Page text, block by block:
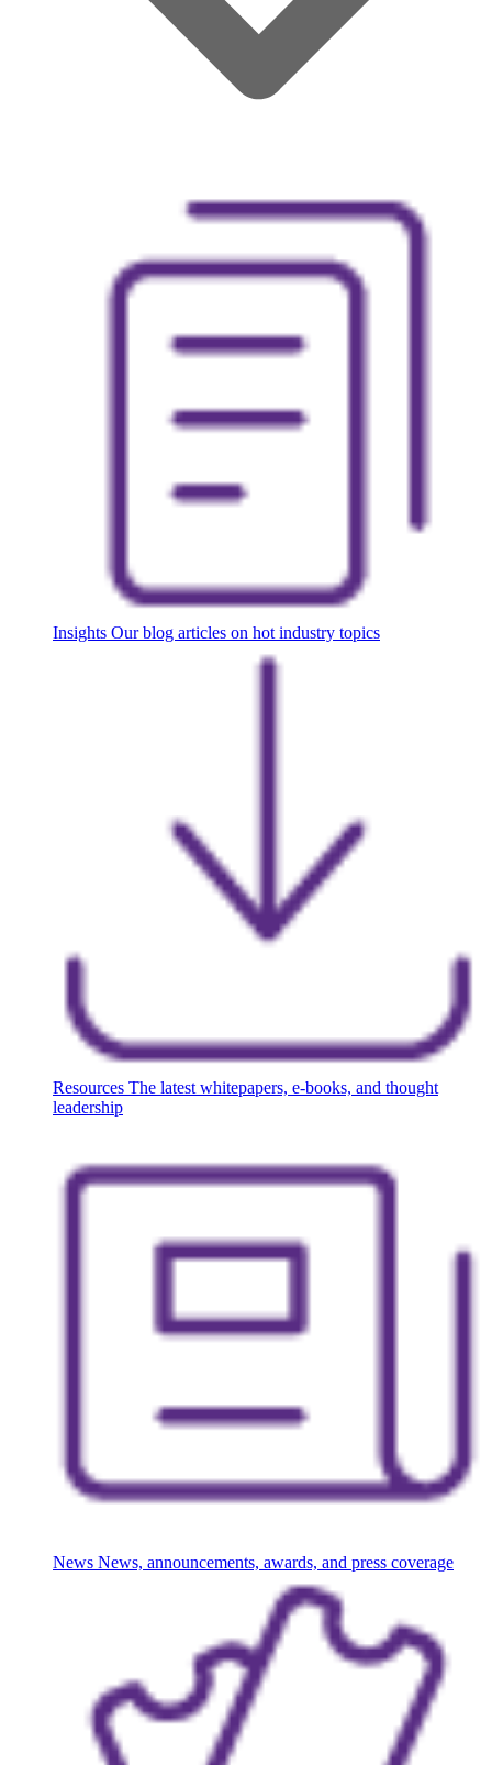
Insights Our blog articles on hot industry topics
Resources The latest whitepapers, e-books, and thought
leadership
News News, announcements, awards, and press coverage